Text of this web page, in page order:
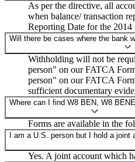
As per the directive, all
when balance/ transaction
Reporting Date for the
Will there be cases where the bank
Withholding will not be
person" on our FATCA
person" on our FATCA
sufficient documentary
Where can I find W8 BEN, W8
Forms are available in the
I am a U.S. person but I hold a joint
Yes. A joint account which